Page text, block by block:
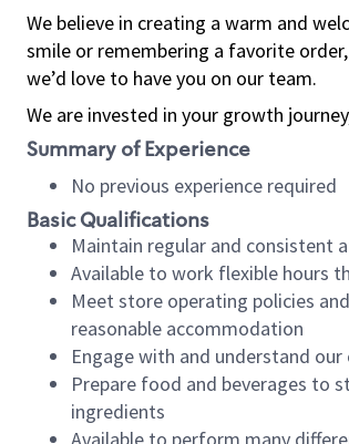
We believe in creating a warm and
smile or remembering a favorite
we’d love to have you on our team.
We are invested in your growth
Summary of Experience
No previous experience required
Basic Qualifications
Maintain regular and consistent
Available to work flexible hours
Meet store operating policies
reasonable accommodation
Engage with and understand
Prepare food and beverages to
ingredients